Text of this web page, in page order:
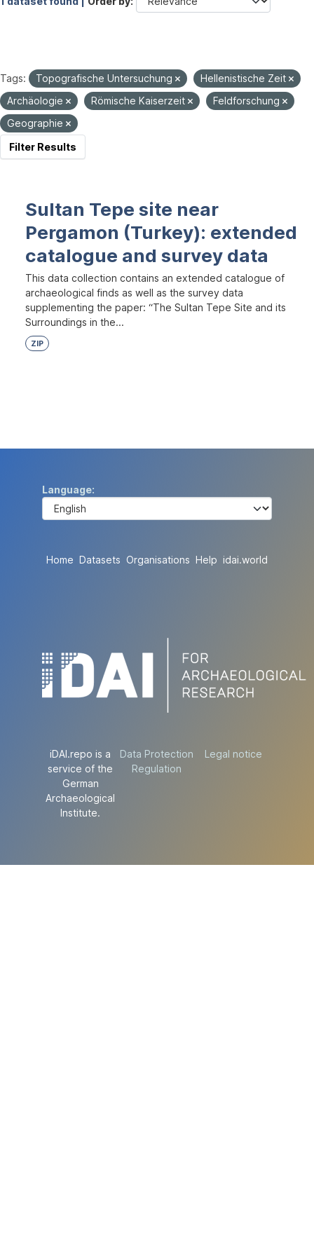
Tags: Topografische Untersuchung
Hellenistische Zeit
Archäologie
Römische Kaiserzeit
Feldforschung
Geographie
Filter Results
Sultan Tepe site near
Pergamon (Turkey): extended
catalogue and survey data
This data collection contains an extended catalogue of
archaeological finds as well as the survey data
supplementing the paper: “The Sultan Tepe Site and its
Surroundings in the...
ZIP
Language
Home Datasets Organisations Help idai.world
iDAI.repo is a
service of the
German
Archaeological
Institute.
Data Protection
Regulation
Legal notice